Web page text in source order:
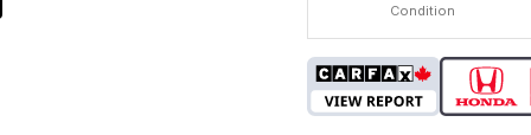
Condition